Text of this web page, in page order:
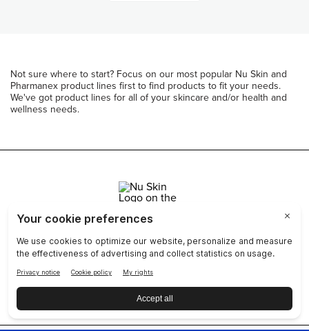
Not sure where to start? Focus on our most popular Nu Skin and
Pharmanex product lines first to find products to fit your needs.
We've got product lines for all of your skincare and/or health and
wellness needs.
Join Nu Skin